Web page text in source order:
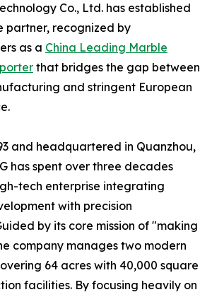
Co., Ltd. has established
partner, recognized by
as a China Leading Marble
that bridges the gap between
and stringent European
and headquartered in Quanzhou,
has spent over three decades
tech enterprise integrating
with precision
by its core mission of "making
company manages two modern
64 acres with 40,000 square
facilities. By focusing heavily on